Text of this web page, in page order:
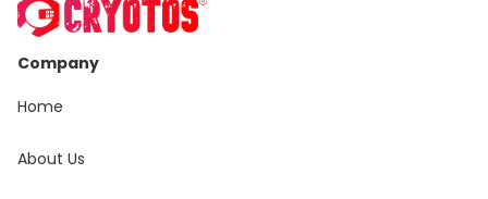
Company
Home
About Us